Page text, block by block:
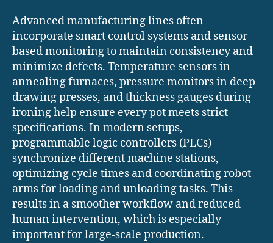
Advanced manufacturing lines often
incorporate smart control systems and sensor-
based monitoring to maintain consistency and
minimize defects. Temperature sensors in
annealing furnaces, pressure monitors in deep
drawing presses, and thickness gauges during
ironing help ensure every pot meets strict
specifications. In modern setups,
programmable logic controllers (PLCs)
synchronize different machine stations,
optimizing cycle times and coordinating robot
arms for loading and unloading tasks. This
results in a smoother workflow and reduced
human intervention, which is especially
important for large-scale production.